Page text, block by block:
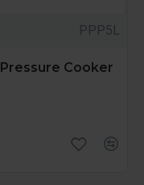
PPP5L
Cooker